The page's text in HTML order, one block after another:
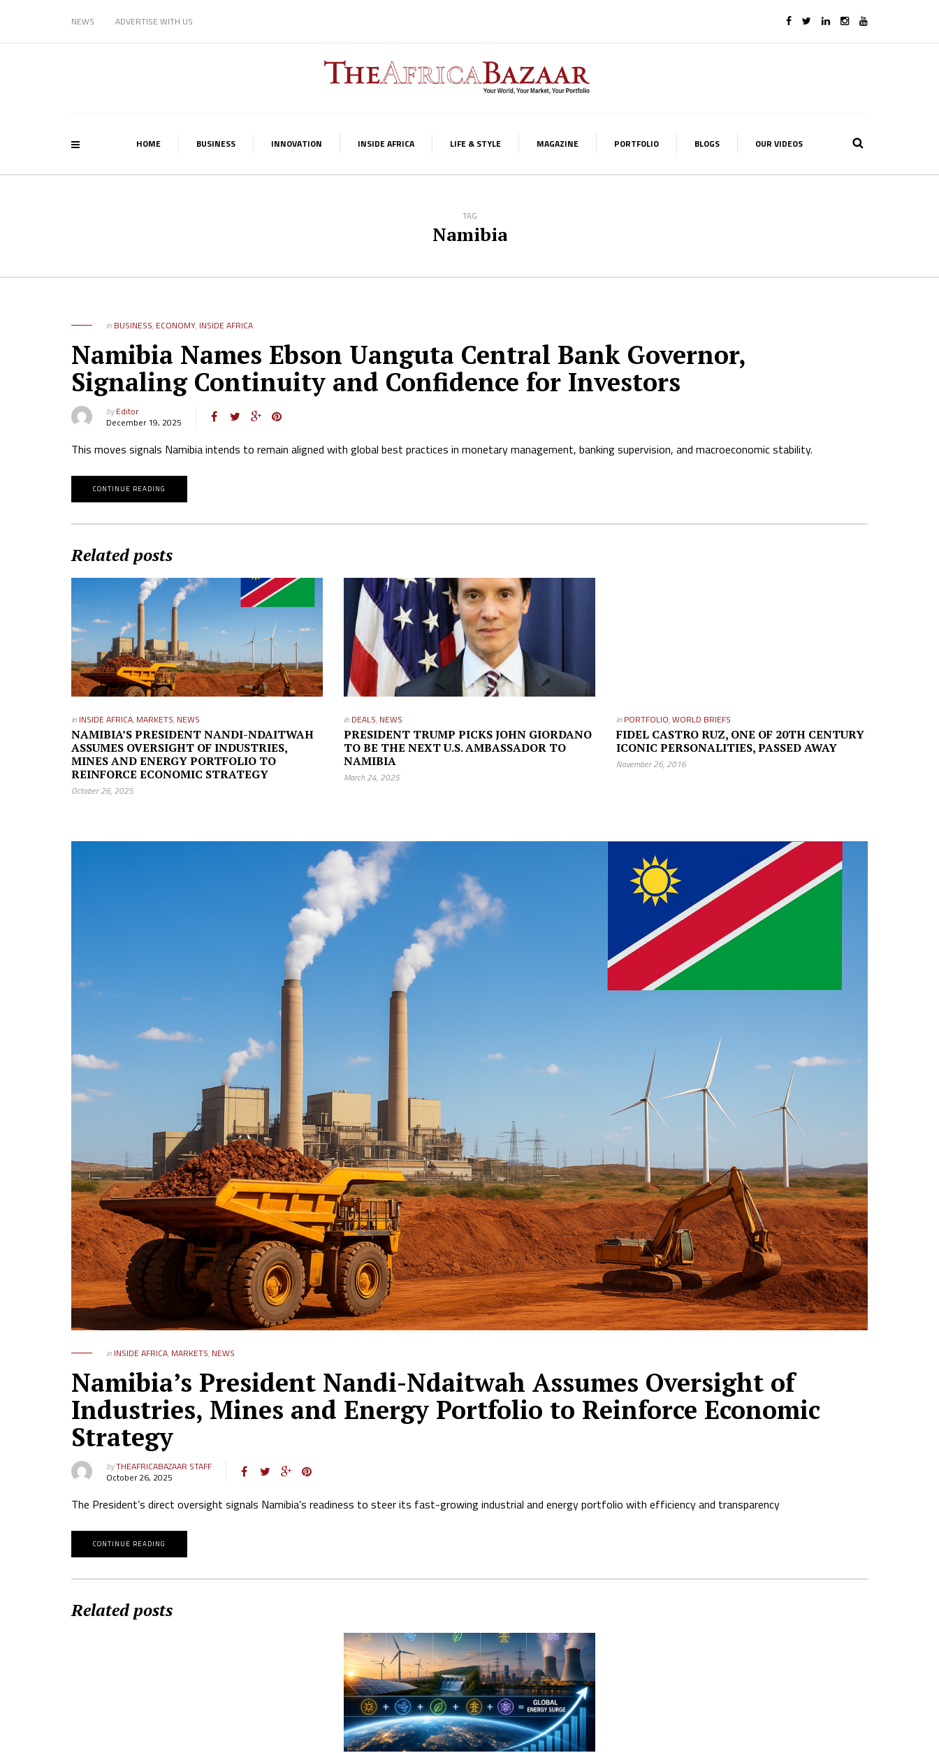
NEWS ADVERTISE WITH US
HOME BUSINESS INNOVATION INSIDE AFRICA LIFE & STYLE MAGAZINE PORTFOLIO BLOGS OUR VIDEOS
TAG
Namibia
in BUSINESS, ECONOMY, INSIDE AFRICA
Namibia Names Ebson Uanguta Central Bank Governor,
Signaling Continuity and Confidence for Investors
byEditor
December 19, 2025
This moves signals Namibia intends to remain aligned with global best practices in monetary management, banking supervision, and macroeconomic stability.
CONTINUE READING
Related posts
in INSIDE AFRICA, MARKETS, NEWS
NAMIBIA’S PRESIDENT NANDI-NDAITWAH
ASSUMES OVERSIGHT OF INDUSTRIES,
MINES AND ENERGY PORTFOLIO TO
REINFORCE ECONOMIC STRATEGY
October 26, 2025
in DEALS, NEWS
PRESIDENT TRUMP PICKS JOHN GIORDANO
TO BE THE NEXT U.S. AMBASSADOR TO
NAMIBIA
March 24, 2025
in PORTFOLIO,WORLD BRIEFS
FIDEL CASTRO RUZ, ONE OF 20TH CENTURY
ICONIC PERSONALITIES, PASSED AWAY
November 26, 2016
in INSIDE AFRICA, MARKETS, NEWS
Namibia’s President Nandi-Ndaitwah Assumes Oversight of
Industries, Mines and Energy Portfolio to Reinforce Economic
Strategy
byTHEAFRICABAZAAR STAFF
October 26, 2025
The President’s direct oversight signals Namibia’s readiness to steer its fast-growing industrial and energy portfolio with efficiency and transparency
CONTINUE READING
Related posts